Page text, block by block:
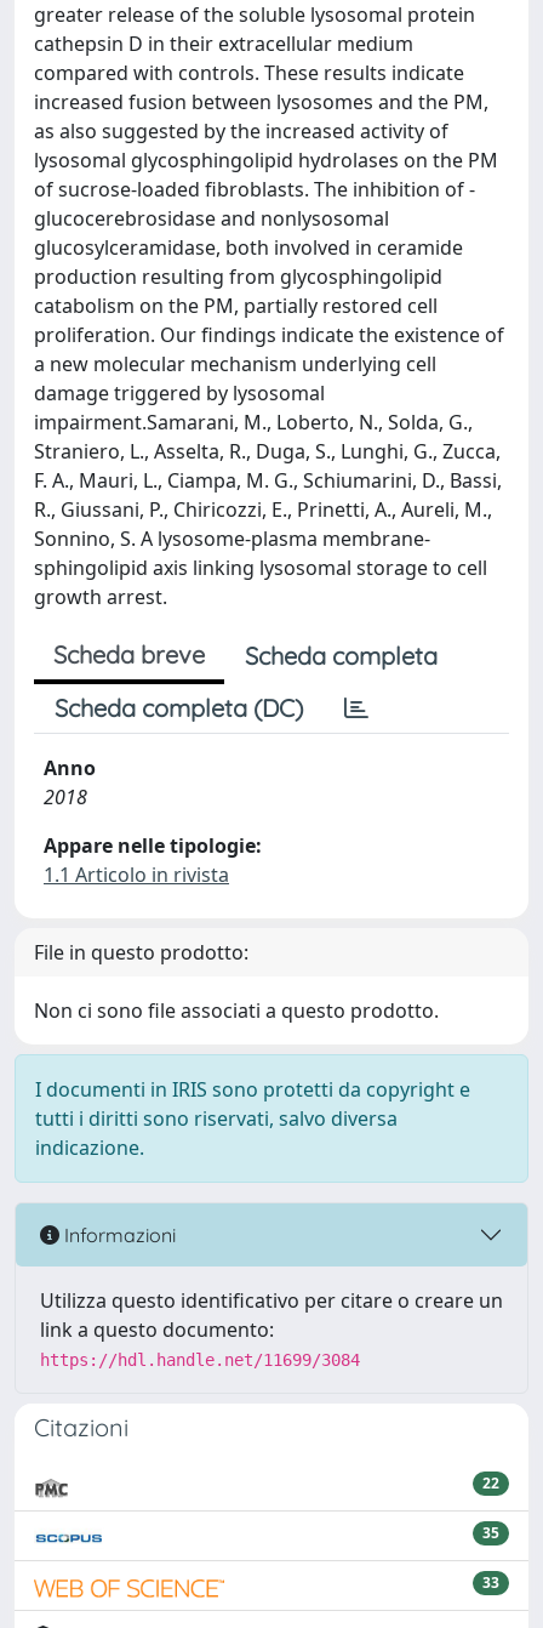
greater release of the soluble lysosomal protein
cathepsin D in their extracellular medium
compared with controls. These results indicate
increased fusion between lysosomes and the PM,
as also suggested by the increased activity of
lysosomal glycosphingolipid hydrolases on the PM
of sucrose-loaded fibroblasts. The inhibition of -
glucocerebrosidase and nonlysosomal
glucosylceramidase, both involved in ceramide
production resulting from glycosphingolipid
catabolism on the PM, partially restored cell
proliferation. Our findings indicate the existence of
a new molecular mechanism underlying cell
damage triggered by lysosomal
impairment.Samarani, M., Loberto, N., Solda, G.,
Straniero, L., Asselta, R., Duga, S., Lunghi, G., Zucca,
F. A., Mauri, L., Ciampa, M. G., Schiumarini, D., Bassi,
R., Giussani, P., Chiricozzi, E., Prinetti, A., Aureli, M.,
Sonnino, S. A lysosome-plasma membrane-
sphingolipid axis linking lysosomal storage to cell
growth arrest.
Scheda breve
Scheda completa
Scheda completa (DC)
Anno
2018
Appare nelle tipologie:
1.1 Articolo in rivista
File in questo prodotto:
Non ci sono file associati a questo prodotto.
I documenti in IRIS sono protetti da copyright e
tutti i diritti sono riservati, salvo diversa
indicazione.
Informazioni
Utilizza questo identificativo per citare o creare un
link a questo documento:
https://hdl.handle.net/11699/3084
Citazioni
22
35
33